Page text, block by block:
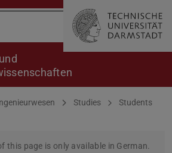
Studies
Students
this page is only available in German.